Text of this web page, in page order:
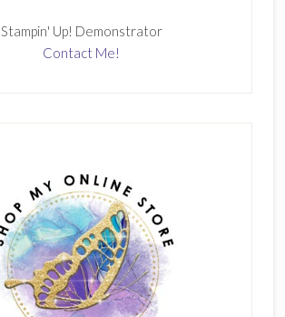
Stampin' Up! Demonstrator
Contact Me!